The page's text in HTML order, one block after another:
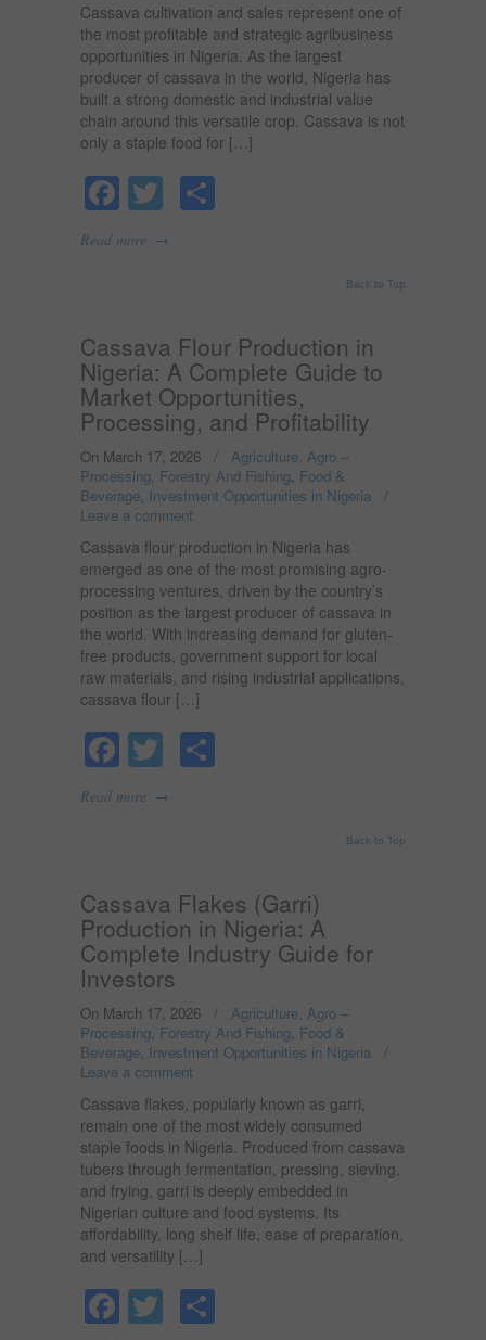
Cassava cultivation and sales represent one of
the most profitable and strategic agribusiness
opportunities in Nigeria. As the largest
producer of cassava in the world, Nigeria has
built a strong domestic and industrial value
chain around this versatile crop. Cassava is not
only a staple food for […]
Facebook
Twitter
Read more →
Back to Top
Cassava Flour Production in
Nigeria: A Complete Guide to
Market Opportunities,
Processing, and Profitability
On March 17, 2026 / Agriculture, Agro –
Processing, Forestry And Fishing, Food &
Beverage, Investment Opportunities in Nigeria /
Leave a comment
Cassava flour production in Nigeria has
emerged as one of the most promising agro-
processing ventures, driven by the country’s
position as the largest producer of cassava in
the world. With increasing demand for gluten-
free products, government support for local
raw materials, and rising industrial applications,
cassava flour […]
Facebook
Twitter
Read more →
Back to Top
Cassava Flakes (Garri)
Production in Nigeria: A
Complete Industry Guide for
Investors
On March 17, 2026 / Agriculture, Agro –
Processing, Forestry And Fishing, Food &
Beverage, Investment Opportunities in Nigeria /
Leave a comment
Cassava flakes, popularly known as garri,
remain one of the most widely consumed
staple foods in Nigeria. Produced from cassava
tubers through fermentation, pressing, sieving,
and frying, garri is deeply embedded in
Nigerian culture and food systems. Its
affordability, long shelf life, ease of preparation,
and versatility […]
Facebook
Twitter